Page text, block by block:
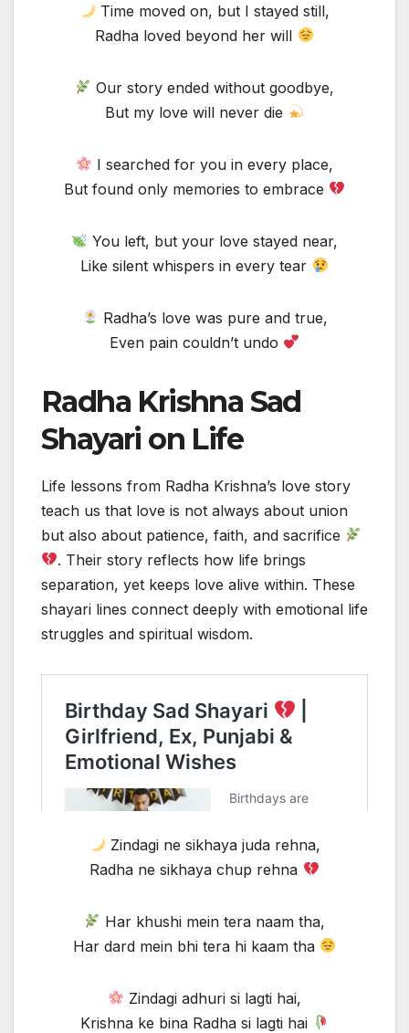
Time moved on, but I stayed still,
Radha loved beyond her will
Our story ended without goodbye,
But my love will never die
I searched for you in every place,
But found only memories to embrace
You left, but your love stayed near,
Like silent whispers in every tear
Radha’s love was pure and true,
Even pain couldn’t undo
Radha Krishna Sad
Shayari on Life
Life lessons from Radha Krishna’s love story
teach us that love is not always about union
but also about patience, faith, and sacrifice
. Their story reflects how life brings
separation, yet keeps love alive within. These
shayari lines connect deeply with emotional life
struggles and spiritual wisdom.
Zindagi ne sikhaya juda rehna,
Radha ne sikhaya chup rehna
Har khushi mein tera naam tha,
Har dard mein bhi tera hi kaam tha
Zindagi adhuri si lagti hai,
Krishna ke bina Radha si lagti hai